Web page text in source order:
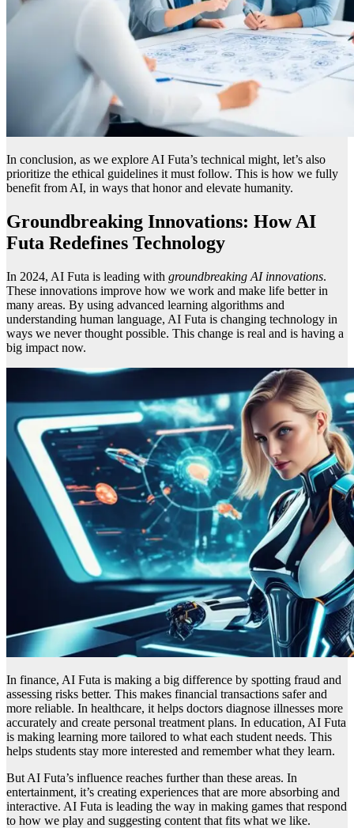
In conclusion, as we explore AI Futa’s technical might, let’s also
prioritize the ethical guidelines it must follow. This is how we fully
benefit from AI, in ways that honor and elevate humanity.
Groundbreaking Innovations: How AI
Futa Redefines Technology
In 2024, AI Futa is leading with groundbreaking AI innovations.
These innovations improve how we work and make life better in
many areas. By using advanced learning algorithms and
understanding human language, AI Futa is changing technology in
ways we never thought possible. This change is real and is having a
big impact now.
In finance, AI Futa is making a big difference by spotting fraud and
assessing risks better. This makes financial transactions safer and
more reliable. In healthcare, it helps doctors diagnose illnesses more
accurately and create personal treatment plans. In education, AI Futa
is making learning more tailored to what each student needs. This
helps students stay more interested and remember what they learn.
But AI Futa’s influence reaches further than these areas. In
entertainment, it’s creating experiences that are more absorbing and
interactive. AI Futa is leading the way in making games that respond
to how we play and suggesting content that fits what we like.